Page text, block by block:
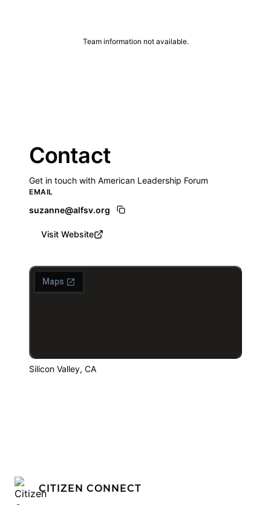
Team information not available.
Contact
Get in touch with American Leadership Forum
EMAIL
suzanne@alfsv.org
Visit Website
Silicon Valley, CA
CITIZEN CONNECT